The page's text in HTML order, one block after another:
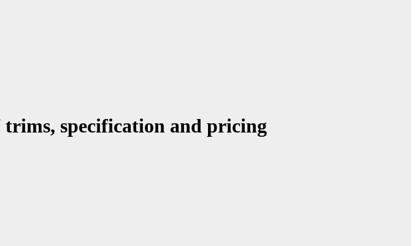
specification and pricing